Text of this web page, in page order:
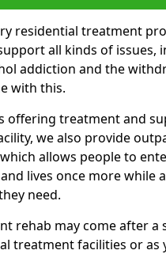
residential treatment
all kinds of issues,
addiction and the
with this.
offering treatment and
we also provide
allows people to
lives once more while
need.
rehab may come after a
treatment facilities or as